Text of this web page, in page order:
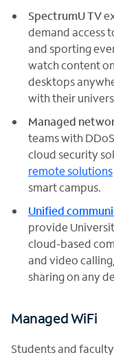
SpectrumU TV
demand access
and sporting
watch content
desktops
with their
Managed
teams with
cloud security
remote solutions
smart campus.
Unified
provide
cloud-based
and video
sharing on any
Managed WiFi
Students and